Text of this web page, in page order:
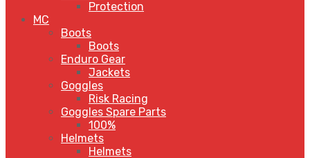
Protection
MC
Boots
Boots
Enduro Gear
Jackets
Goggles
Risk Racing
Goggles Spare Parts
100%
Helmets
Helmets